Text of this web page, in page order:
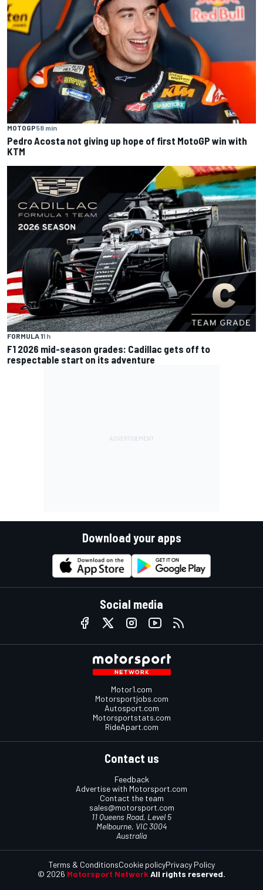
MOTOGP58 min
Pedro Acosta not giving up hope of first MotoGP win with
KTM
FORMULA 11 h
F1 2026 mid-season grades: Cadillac gets off to
respectable start on its adventure
Download your apps
Social media
Motor1.com
Motorsportjobs.com
Autosport.com
Motorsportstats.com
RideApart.com
Contact us
Feedback
Advertise with Motorsport.com
Contact the team
sales@motorsport.com
11 Queens Road, Level 5
Melbourne, VIC 3004
Australia
© 2026 Motorsport Network All rights reserved.
Terms & ConditionsCookie policyPrivacy Policy